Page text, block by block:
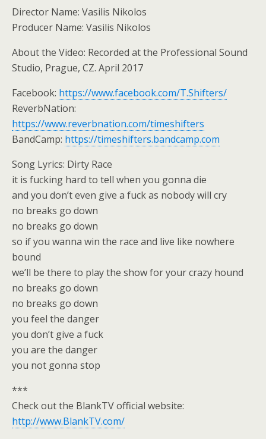
Director Name: Vasilis Nikolos
Producer Name: Vasilis Nikolos
About the Video: Recorded at the Professional Sound
Studio, Prague, CZ. April 2017
Facebook: https://www.facebook.com/T.Shifters/
ReverbNation:
https://www.reverbnation.com/timeshifters
BandCamp: https://timeshifters.bandcamp.com
Song Lyrics: Dirty Race
it is fucking hard to tell when you gonna die
and you don’t even give a fuck as nobody will cry
no breaks go down
no breaks go down
so if you wanna win the race and live like nowhere
bound
we’ll be there to play the show for your crazy hound
no breaks go down
no breaks go down
you feel the danger
you don’t give a fuck
you are the danger
you not gonna stop
***
Check out the BlankTV official website:
http://www.BlankTV.com/